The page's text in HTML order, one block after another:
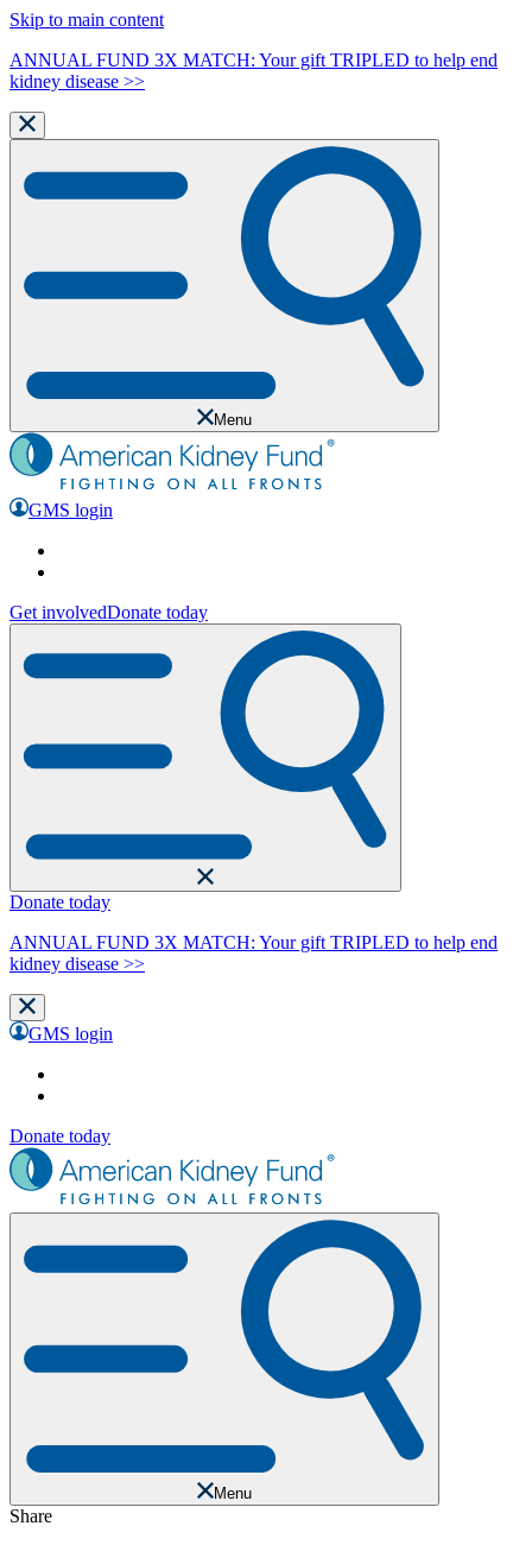
Skip to main content
ANNUAL FUND 3X MATCH: Your gift TRIPLED to help end
kidney disease >>
Menu
GMS login
Get involvedDonate today
Donate today
ANNUAL FUND 3X MATCH: Your gift TRIPLED to help end
kidney disease >>
GMS login
Donate today
Menu
Share